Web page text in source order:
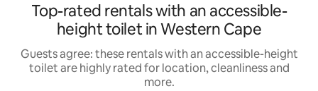
Top-rated rentals with an accessible-
height toilet in Western Cape
Guests agree: these rentals with an accessible-height
toilet are highly rated for location, cleanliness and
more.